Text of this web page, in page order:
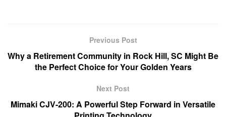
Previous Post
Why a Retirement Community in Rock Hill, SC Might Be
the Perfect Choice for Your Golden Years
Next Post
Mimaki CJV-200: A Powerful Step Forward in Versatile